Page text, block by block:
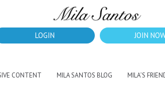
LOGIN JOIN
CONTENT MILA SANTOS BLOG MILA’S